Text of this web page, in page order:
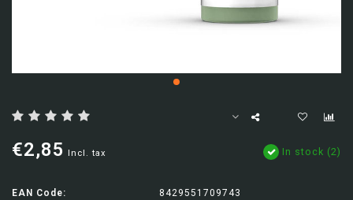
€2,85 Incl. tax In stock (2)
EAN Code:
8429551709743